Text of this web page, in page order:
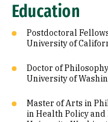
Education
Postdoctoral
University of
Doctor of
University of
Master of Arts in
in Health Policy